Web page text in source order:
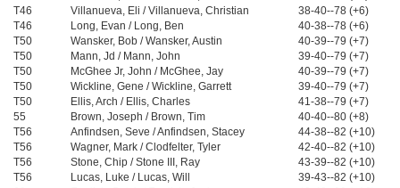
T46
Villanueva, Eli / Villanueva, Christian
38-40--78 (+6)
T46
Long, Evan / Long, Ben
40-38--78 (+6)
T50
Wansker, Bob / Wansker, Austin
40-39--79 (+7)
T50
Mann, Jd / Mann, John
39-40--79 (+7)
T50
McGhee Jr, John / McGhee, Jay
40-39--79 (+7)
T50
Wickline, Gene / Wickline, Garrett
39-40--79 (+7)
T50
Ellis, Arch / Ellis, Charles
41-38--79 (+7)
55
Brown, Joseph / Brown, Tim
40-40--80 (+8)
T56
Anfindsen, Seve / Anfindsen, Stacey
44-38--82 (+10)
T56
Wagner, Mark / Clodfelter, Tyler
42-40--82 (+10)
T56
Stone, Chip / Stone III, Ray
43-39--82 (+10)
T56
Lucas, Luke / Lucas, Will
39-43--82 (+10)